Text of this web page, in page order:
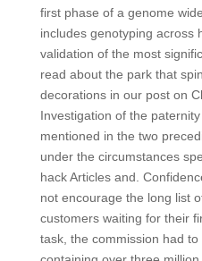
first phase of a genome
includes genotyping across
validation of the most
read about the park that
decorations in our post on
Investigation of the
mentioned in the two
under the circumstances
hack Articles and.
not encourage the long list
customers waiting for their
task, the commission had